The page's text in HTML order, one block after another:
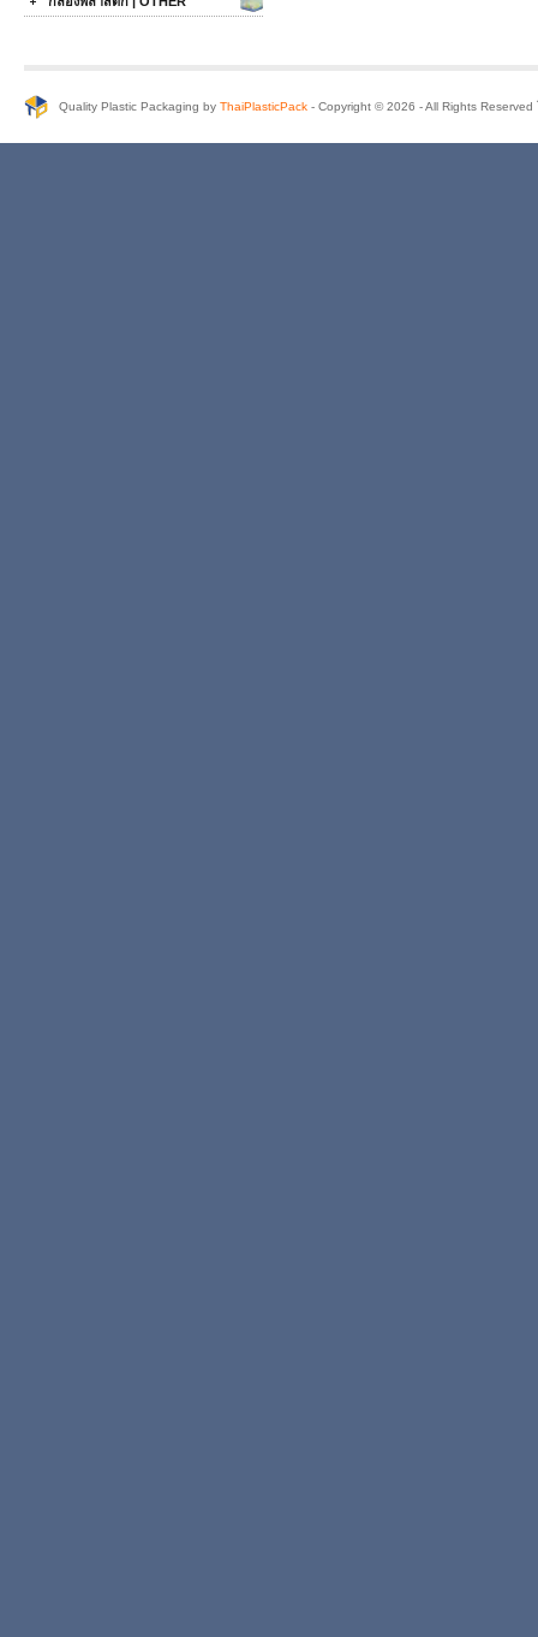
Quality Plastic Packaging by ThaiPlasticPack - Copyright © 2026 - All Rights